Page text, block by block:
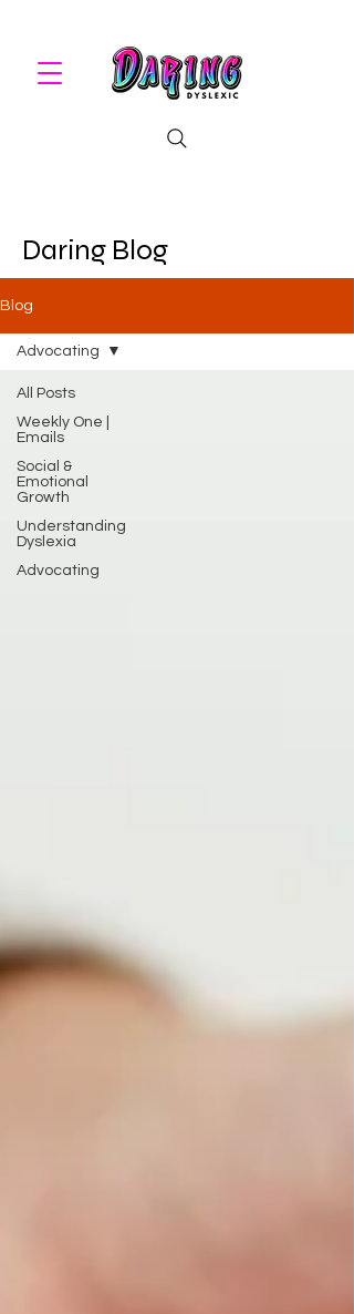
Daring Blog
Blog
All Posts
Weekly One |
Emails
Social &
Emotional
Growth
Understanding
Dyslexia
Advocating
Advocating